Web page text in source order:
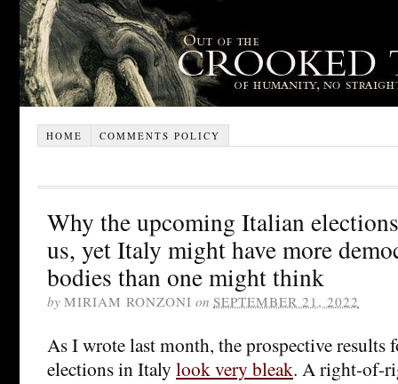
HOME COMMENTS POLICY
Why the upcoming Italian
us, yet Italy might have more
bodies than one might think
by MIRIAM RONZONI on SEPTEMBER 21, 2022
As I wrote last month, the prospective results
elections in Italy look very bleak. A right-of-